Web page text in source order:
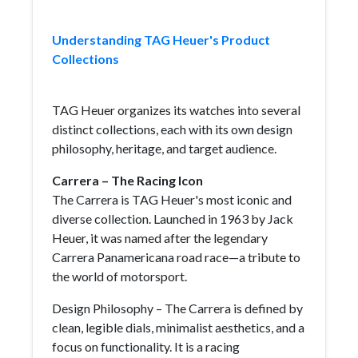
Understanding TAG Heuer's Product
Collections
TAG Heuer organizes its watches into several
distinct collections, each with its own design
philosophy, heritage, and target audience.
Carrera – The Racing Icon
The Carrera is TAG Heuer's most iconic and
diverse collection. Launched in 1963 by Jack
Heuer, it was named after the legendary
Carrera Panamericana road race—a tribute to
the world of motorsport.
Design Philosophy – The Carrera is defined by
clean, legible dials, minimalist aesthetics, and a
focus on functionality. It is a racing